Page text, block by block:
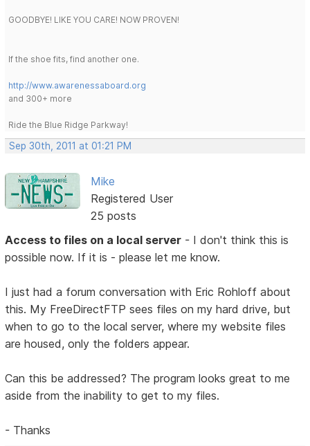
GOODBYE! LIKE YOU CARE! NOW PROVEN!
If the shoe fits, find another one.
http://www.awarenessaboard.org
and 300+ more
Ride the Blue Ridge Parkway!
Sep 30th, 2011 at 01:21 PM
Mike
Registered User
25 posts
Access to files on a local server - I don't think this is
possible now. If it is - please let me know.
I just had a forum conversation with Eric Rohloff about
this. My FreeDirectFTP sees files on my hard drive, but
when to go to the local server, where my website files
are housed, only the folders appear.
Can this be addressed? The program looks great to me
aside from the inability to get to my files.
- Thanks